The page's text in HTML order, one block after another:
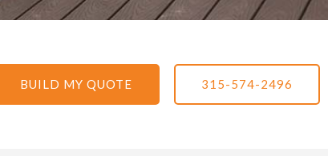
BUILD MY QUOTE 315-574-2496